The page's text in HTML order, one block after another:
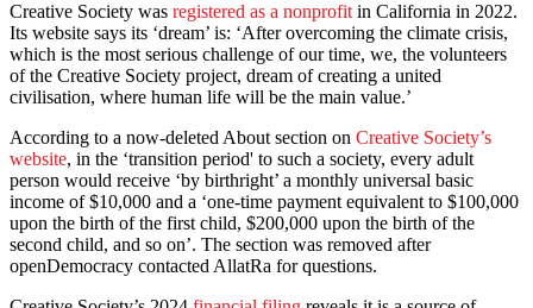
Creative Society was registered as a nonprofit in California in 2022.
Its website says its ‘dream’ is: ‘After overcoming the climate crisis,
which is the most serious challenge of our time, we, the volunteers
of the Creative Society project, dream of creating a united
civilisation, where human life will be the main value.’
According to a now-deleted About section on Creative Society’s
website, in the ‘transition period' to such a society, every adult
person would receive ‘by birthright’ a monthly universal basic
income of $10,000 and a ‘one-time payment equivalent to $100,000
upon the birth of the first child, $200,000 upon the birth of the
second child, and so on’. The section was removed after
openDemocracy contacted AllatRa for questions.